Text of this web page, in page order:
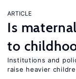
ARTICLE
Is
to
Institutions and
raise heavier